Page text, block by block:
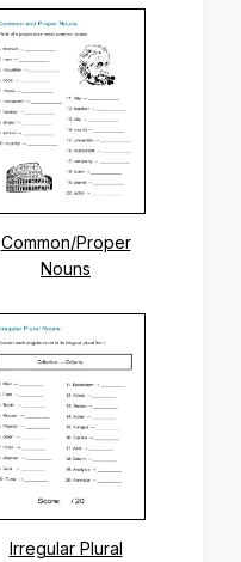
Common/Proper
Nouns
Irregular Plural